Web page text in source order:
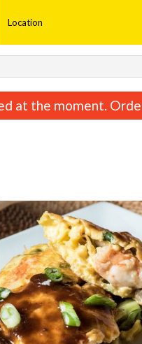
Location
Sweet &
at the moment.